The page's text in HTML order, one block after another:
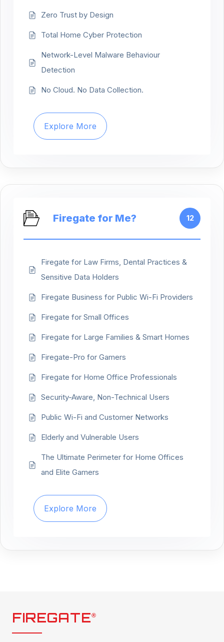
Zero Trust by Design
Total Home Cyber Protection
Network-Level Malware Behaviour
Detection
No Cloud. No Data Collection.
Explore More
Firegate for Me? 12
Firegate for Law Firms, Dental Practices &
Sensitive Data Holders
Firegate Business for Public Wi-Fi Providers
Firegate for Small Offices
Firegate for Large Families & Smart Homes
Firegate-Pro for Gamers
Firegate for Home Office Professionals
Security-Aware, Non-Technical Users
Public Wi-Fi and Customer Networks
Elderly and Vulnerable Users
The Ultimate Perimeter for Home Offices
and Elite Gamers
Explore More
FIREGATE®